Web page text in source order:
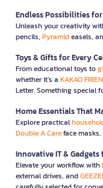
Endless Possibilities
Unleash your creativity
pencils, Pyramideasels,
Toys & Gifts for Every
From educational toys to
whether it’s a KAKAO
Letter. Something special
Home Essentials That
Explore practical
Double A Careface
Innovative IT &
Elevate your workflow with
external drives, and